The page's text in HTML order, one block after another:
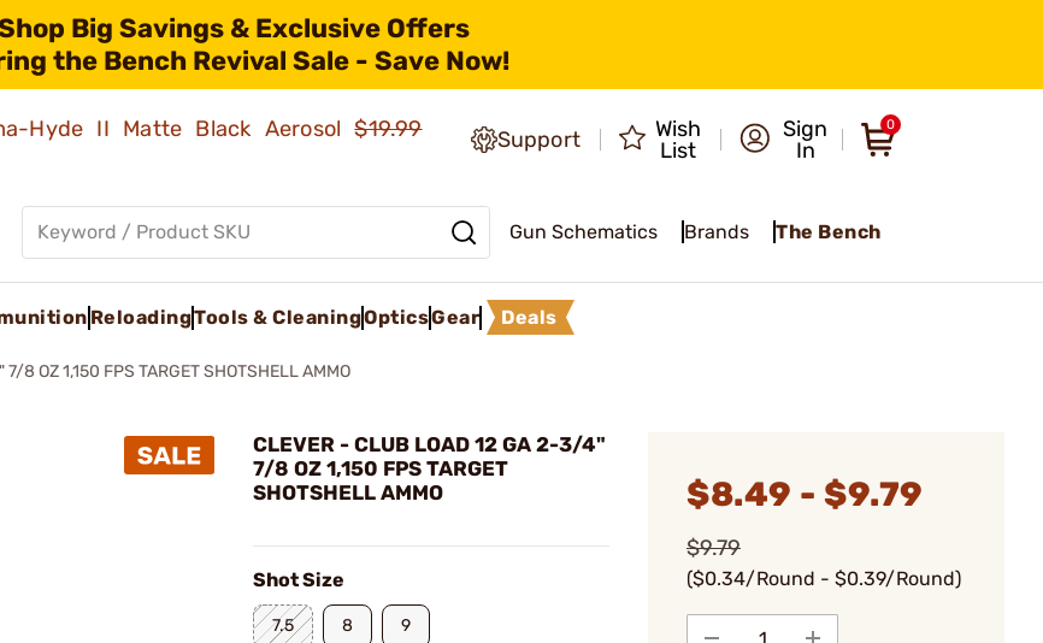
Big Savings & Exclusive Offers
the Bench Revival Sale - Save Now!
Hyde II Matte Black Aerosol$19.99
Support
Wish
List
Sign
In
0
Gun Schematics Brands The Bench
ReloadingTools & CleaningOpticsGear Deals
8 OZ 1,150 FPS TARGET SHOTSHELL AMMO
CLEVER - CLUB LOAD 12 GA 2-3/4"
7/8 OZ 1,150 FPS TARGET
SHOTSHELL AMMO
Shot Size
7.5 8 9
$8.49 - $9.79
$9.79
($0.34/Round - $0.39/Round)